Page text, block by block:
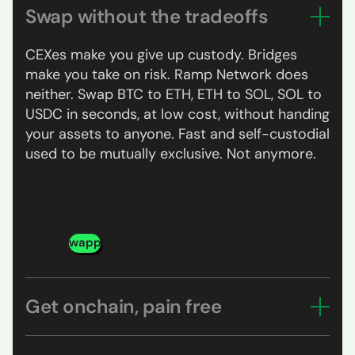
Swap without the tradeoffs
CEXes make you give up custody. Bridges
make you take on risk. Ramp Network does
neither. Swap BTC to ETH, ETH to SOL, SOL to
USDC in seconds, at low cost, without handing
your assets to anyone. Fast and self-custodial
used to be mutually exclusive. Not anymore.
Try swapping
Get onchain, pain free